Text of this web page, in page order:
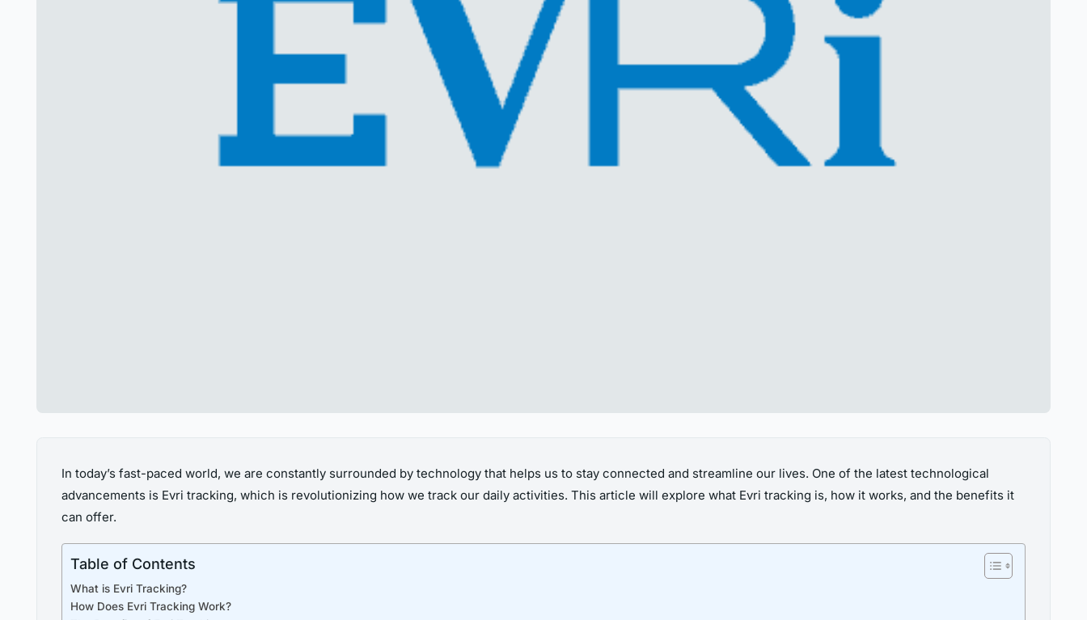
In today’s fast-paced world, we are constantly surrounded by technology that helps us to stay connected and streamline our lives. One of the latest technological
advancements is Evri tracking, which is revolutionizing how we track our daily activities. This article will explore what Evri tracking is, how it works, and the benefits it
can offer.
Table of Contents
What is Evri Tracking?
How Does Evri Tracking Work?